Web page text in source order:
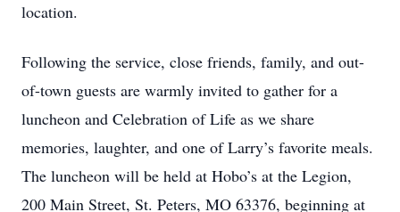
location.
Following the service, close friends, family, and out-
of-town guests are warmly invited to gather for a
luncheon and Celebration of Life as we share
memories, laughter, and one of Larry’s favorite meals.
The luncheon will be held at Hobo’s at the Legion,
200 Main Street, St. Peters, MO 63376, beginning at